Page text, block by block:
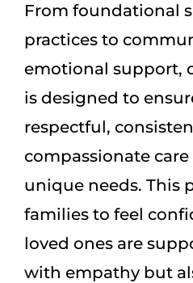
From foundational
practices to
emotional support,
is designed to
respectful,
compassionate
unique needs. This
families to feel
loved ones are
with empathy but